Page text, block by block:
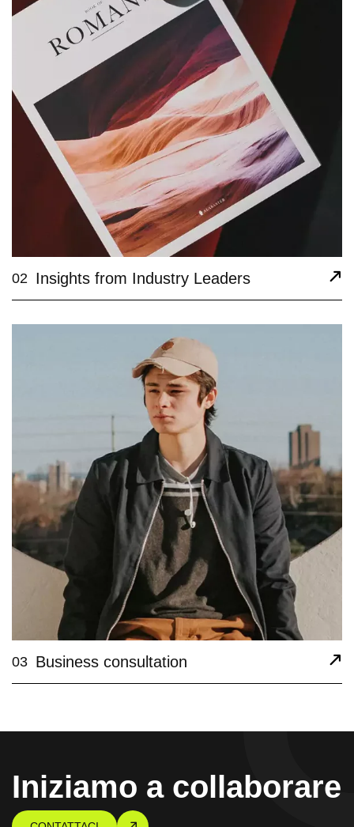
02 Insights from Industry Leaders
03 Business consultation
Iniziamo a collaborare